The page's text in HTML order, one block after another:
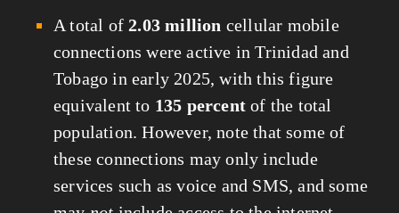
A total of2.03 million cellular mobile
connections were active in Trinidad and
Tobago in early 2025, with this figure
equivalent to 135 percent of the total
population. However, note that some of
these connections may only include
services such as voice and SMS, and some